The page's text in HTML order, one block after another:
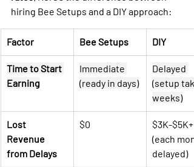
hiring Bee Setups and a DIY approach:
Factor Bee Setups DIY
Time to Start
Earning
Immediate
(ready in days)
Delayed
(setup
weeks)
Lost
Revenue
from Delays
$0
$3K-$5K+
(each
delayed)